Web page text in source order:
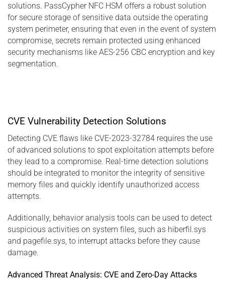
solutions. PassCypher NFC HSM offers a robust solution
for secure storage of sensitive data outside the operating
system perimeter, ensuring that even in the event of system
compromise, secrets remain protected using enhanced
security mechanisms like AES-256 CBC encryption and key
segmentation.
CVE Vulnerability Detection Solutions
Detecting CVE flaws like CVE-2023-32784 requires the use
of advanced solutions to spot exploitation attempts before
they lead to a compromise. Real-time detection solutions
should be integrated to monitor the integrity of sensitive
memory files and quickly identify unauthorized access
attempts.
Additionally, behavior analysis tools can be used to detect
suspicious activities on system files, such as hiberfil.sys
and pagefile.sys, to interrupt attacks before they cause
damage.
Advanced Threat Analysis: CVE and Zero-Day Attacks